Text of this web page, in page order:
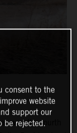
won the fourth
consent to the
website
support our
be rejected.